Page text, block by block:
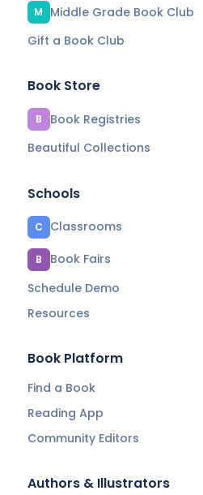
M
Middle Grade Book Club
Gift a Book Club
Book Store
B
Book Registries
Beautiful Collections
Schools
C Classrooms
B
Book Fairs
Schedule Demo
Resources
Book Platform
Find a Book
Reading App
Community Editors
Authors & Illustrators